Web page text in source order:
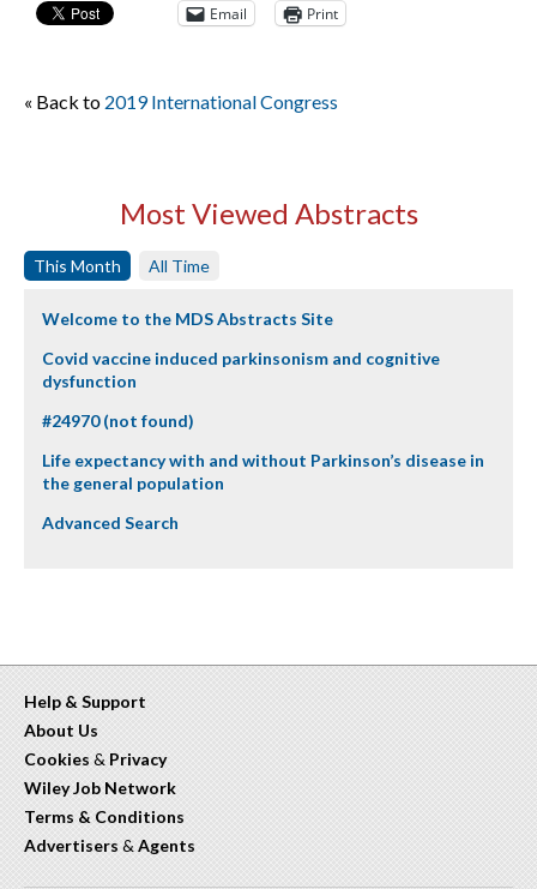
Email Print
« Back to 2019 International Congress
Most Viewed Abstracts
This Month All Time
Welcome to the MDS Abstracts Site
Covid vaccine induced parkinsonism and cognitive
dysfunction
#24970 (not found)
Life expectancy with and without Parkinson’s disease in
the general population
Advanced Search
Help & Support
About Us
Cookies & Privacy
Wiley Job Network
Terms & Conditions
Advertisers & Agents